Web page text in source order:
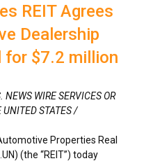
REIT Agrees
Dealership
for $7.2 million
WIRE SERVICES OR
UNITED STATES/
Properties Real
(the “REIT”) today